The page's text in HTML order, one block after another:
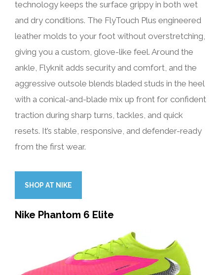
technology keeps the surface grippy in both wet
and dry conditions. The FlyTouch Plus engineered
leather molds to your foot without overstretching,
giving you a custom, glove-like feel. Around the
ankle, Flyknit adds security and comfort, and the
aggressive outsole blends bladed studs in the heel
with a conical-and-blade mix up front for confident
traction during sharp turns, tackles, and quick
resets. It’s stable, responsive, and defender-ready
from the first wear.
SHOP AT NIKE
Nike Phantom 6 Elite